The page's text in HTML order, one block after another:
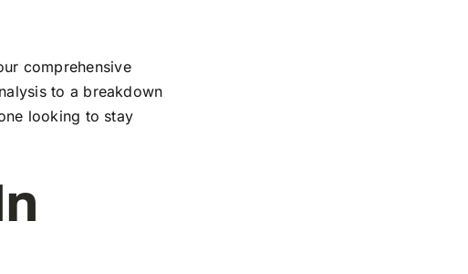
comprehensive
to a breakdown
looking to stay